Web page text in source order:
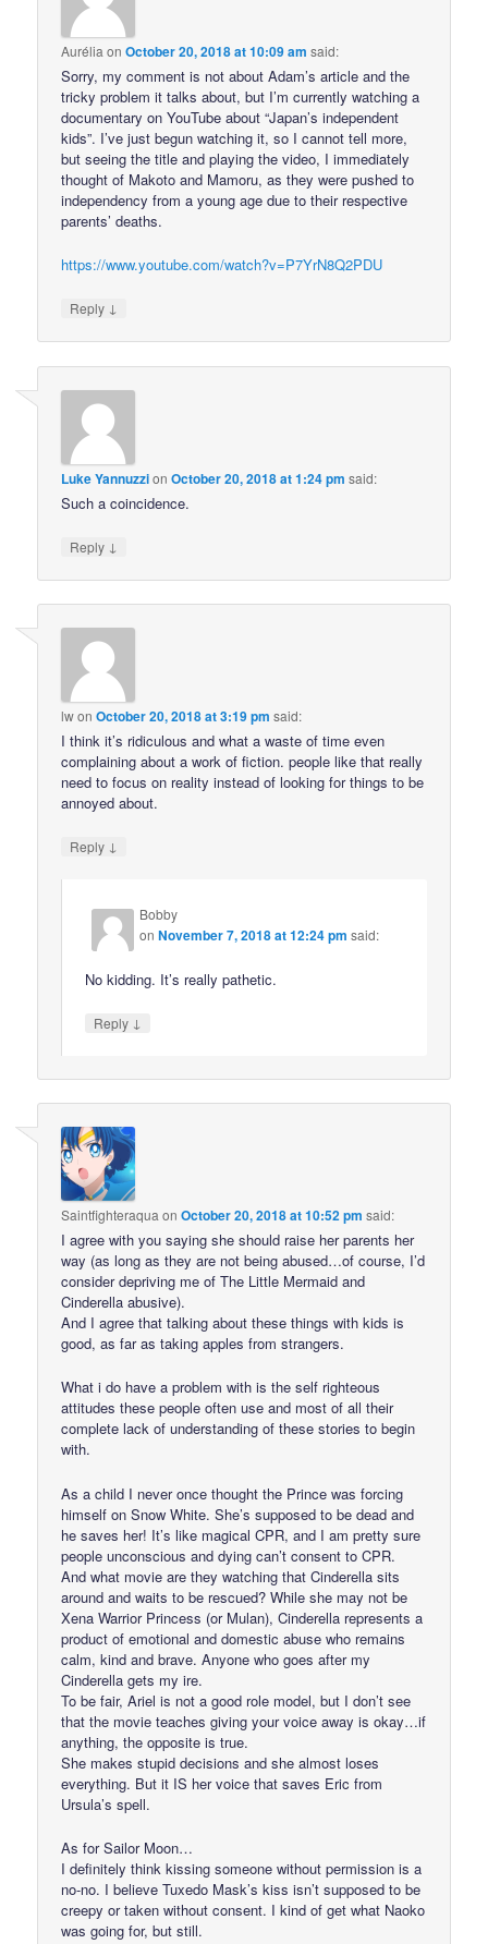
Aurélia onOctober 20, 2018 at 10:09 am said:
Sorry, my comment is not about Adam’s article and the
tricky problem it talks about, but I’m currently watching a
documentary on YouTube about “Japan’s independent
kids”. I’ve just begun watching it, so I cannot tell more,
but seeing the title and playing the video, I immediately
thought of Makoto and Mamoru, as they were pushed to
independency from a young age due to their respective
parents’ deaths.
https://www.youtube.com/watch?v=P7YrN8Q2PDU
Reply ↓
Luke YannuzzionOctober 20, 2018 at 1:24 pm said:
Such a coincidence.
Reply ↓
lwonOctober 20, 2018 at 3:19 pm said:
I think it’s ridiculous and what a waste of time even
complaining about a work of fiction. people like that really
need to focus on reality instead of looking for things to be
annoyed about.
Reply ↓
Bobby
onNovember 7, 2018 at 12:24 pm said:
No kidding. It’s really pathetic.
Reply ↓
Saintfighteraqua onOctober 20, 2018 at 10:52 pm said:
I agree with you saying she should raise her parents her
way (as long as they are not being abused…of course, I’d
consider depriving me of The Little Mermaid and
Cinderella abusive).
And I agree that talking about these things with kids is
good, as far as taking apples from strangers.
What i do have a problem with is the self righteous
attitudes these people often use and most of all their
complete lack of understanding of these stories to begin
with.
As a child I never once thought the Prince was forcing
himself on Snow White. She’s supposed to be dead and
he saves her! It’s like magical CPR, and I am pretty sure
people unconscious and dying can’t consent to CPR.
And what movie are they watching that Cinderella sits
around and waits to be rescued? While she may not be
Xena Warrior Princess (or Mulan), Cinderella represents a
product of emotional and domestic abuse who remains
calm, kind and brave. Anyone who goes after my
Cinderella gets my ire.
To be fair, Ariel is not a good role model, but I don’t see
that the movie teaches giving your voice away is okay…if
anything, the opposite is true.
She makes stupid decisions and she almost loses
everything. But it IS her voice that saves Eric from
Ursula’s spell.
As for Sailor Moon…
I definitely think kissing someone without permission is a
no-no. I believe Tuxedo Mask’s kiss isn’t supposed to be
creepy or taken without consent. I kind of get what Naoko
was going for, but still.